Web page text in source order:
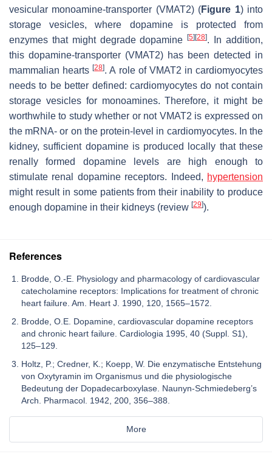
vesicular monoamine-transporter (VMAT2) (Figure 1) into
storage vesicles, where dopamine is protected from
enzymes that might degrade dopamine[5][28]. In addition,
this dopamine-transporter (VMAT2) has been detected in
mammalian hearts[28]. A role of VMAT2 in cardiomyocytes
needs to be better defined: cardiomyocytes do not contain
storage vesicles for monoamines. Therefore, it might be
worthwhile to study whether or not VMAT2 is expressed on
the mRNA- or on the protein-level in cardiomyocytes. In the
kidney, sufficient dopamine is produced locally that these
renally formed dopamine levels are high enough to
stimulate renal dopamine receptors. Indeed, hypertension
might result in some patients from their inability to produce
enough dopamine in their kidneys (review [29]).
References
Brodde, O.-E. Physiology and pharmacology of cardiovascular
catecholamine receptors: Implications for treatment of chronic
heart failure. Am. Heart J. 1990, 120, 1565–1572.
Brodde, O.E. Dopamine, cardiovascular dopamine receptors
and chronic heart failure. Cardiologia 1995, 40 (Suppl. S1),
125–129.
Holtz, P.; Credner, K.; Koepp, W. Die enzymatische Entstehung
von Oxytyramin im Organismus und die physiologische
Bedeutung der Dopadecarboxylase. Naunyn-Schmiedeberg’s
Arch. Pharmacol. 1942, 200, 356–388.
More